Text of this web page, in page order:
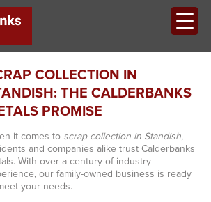
COLLECTION IN
THE CALDERBANKS
PROMISE
it comes to scrap collection in Standish,
and companies alike trust Calderbanks
With over a century of industry
our family-owned business is ready
your needs.